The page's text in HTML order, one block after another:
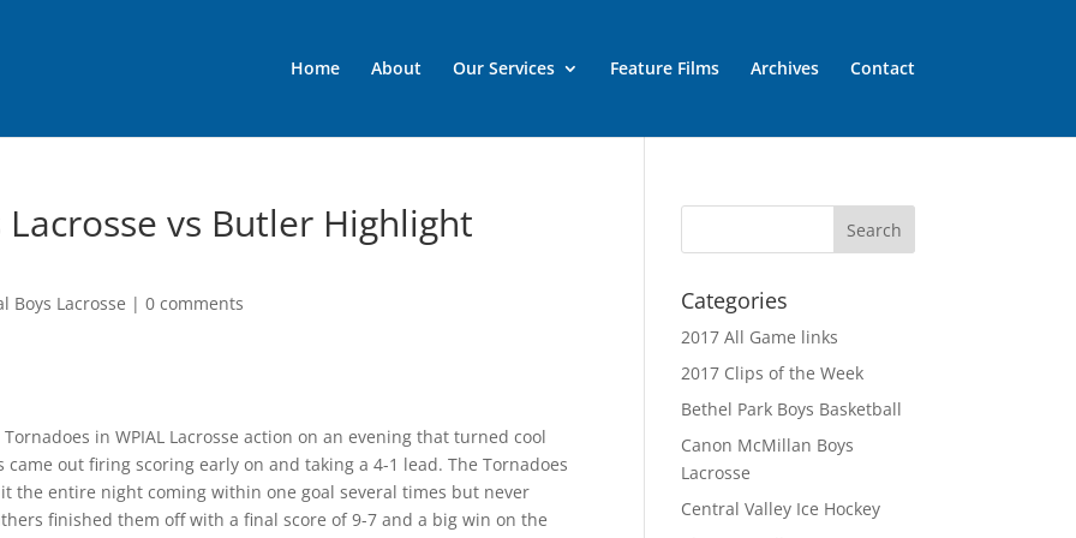
Home About Our Services Feature Films Archives Contact
vs Butler Highlight
Boys Lacrosse |0 comments
in WPIAL Lacrosse action on an evening that turned cool
out firing scoring early on and taking a 4-1 lead. The Tornadoes
the entire night coming within one goal several times but never
finished them off with a final score of 9-7 and a big win on the
Categories
2017 All Game links
2017 Clips of the Week
Bethel Park Boys Basketball
Canon McMillan Boys
Lacrosse
Central Valley Ice Hockey